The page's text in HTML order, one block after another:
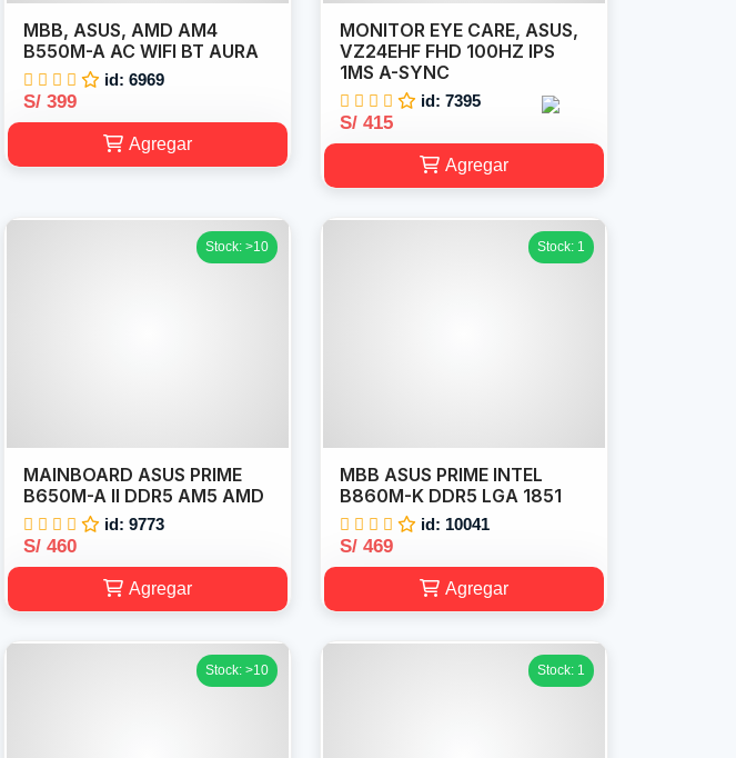
MBB, ASUS, AMD AM4
B550M-A AC WIFI BT AURA
id: 6969
S/ 399
Agregar
MONITOR EYE CARE, ASUS,
VZ24EHF FHD 100HZ IPS
1MS A-SYNC
id: 7395
S/ 415
Agregar
Stock: >10
MAINBOARD ASUS PRIME
B650M-A II DDR5 AM5 AMD
id: 9773
S/ 460
Agregar
Stock: 1
MBB ASUS PRIME INTEL
B860M-K DDR5 LGA 1851
id: 10041
S/ 469
Agregar
Stock: >10 Stock: 1